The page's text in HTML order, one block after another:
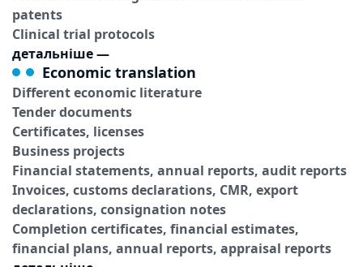
patents
Clinical trial protocols
детальніше—
Economic translation
Different economic literature
Tender documents
Certificates, licenses
Business projects
Financial statements, annual reports, audit reports
Invoices, customs declarations, CMR, export
declarations, consignation notes
Completion certificates, financial estimates,
financial plans, annual reports, appraisal reports